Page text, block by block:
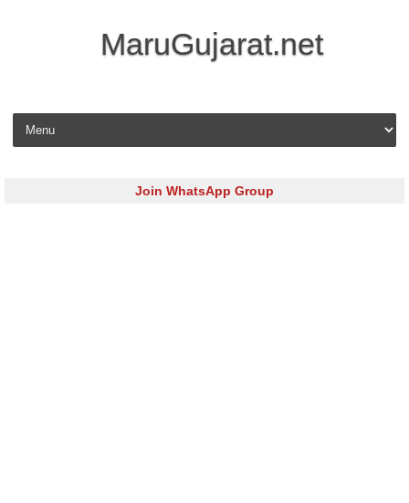
MaruGujarat.net
Skip to content
Join WhatsApp Group